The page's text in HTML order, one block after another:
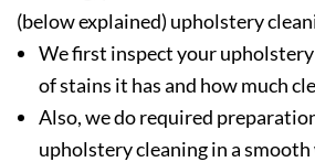
(below explained) upholstery
We first inspect your
of stains it has and how much
Also, we do required
upholstery cleaning in a smooth